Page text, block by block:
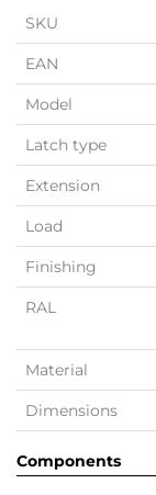
SKU
EAN
Model
Latch type
Extension
Load
Finishing
RAL
Material
Dimensions
Components